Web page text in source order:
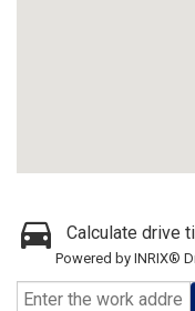
Calculate drive
Powered by INRIX®